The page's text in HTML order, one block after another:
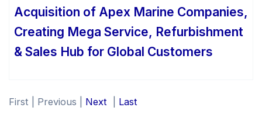
Acquisition of Apex Marine Companies,
Creating Mega Service, Refurbishment
& Sales Hub for Global Customers
First Previous Next Last